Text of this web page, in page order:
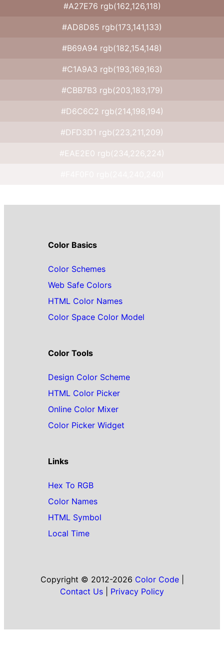
#A27E76 rgb(162,126,118)
#AD8D85 rgb(173,141,133)
#B69A94 rgb(182,154,148)
#C1A9A3 rgb(193,169,163)
#CBB7B3 rgb(203,183,179)
#D6C6C2 rgb(214,198,194)
#DFD3D1 rgb(223,211,209)
#EAE2E0 rgb(234,226,224)
Color Basics
Color Schemes
Web Safe Colors
HTML Color Names
Color Space Color Model
Color Tools
Design Color Scheme
HTML Color Picker
Online Color Mixer
Color Picker Widget
Links
Hex To RGB
Color Names
HTML Symbol
Local Time
Copyright © 2012-2026 Color Code|
Contact Us
Privacy Policy